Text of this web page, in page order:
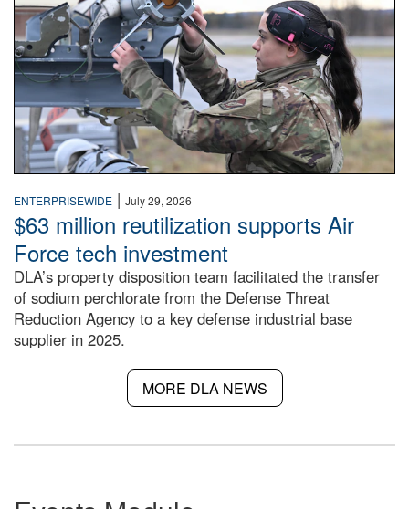
ENTERPRISEWIDE | July 29, 2026
$63 million reutilization supports Air
Force tech investment
DLA’s property disposition team facilitated the transfer
of sodium perchlorate from the Defense Threat
Reduction Agency to a key defense industrial base
supplier in 2025.
MORE DLA NEWS